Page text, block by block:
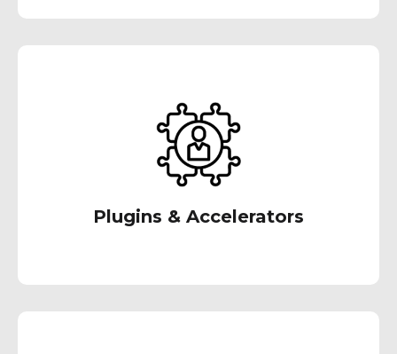
Plugins & Accelerators
functionalities to expedite implementation,
enabling you to reap benefits quickly.